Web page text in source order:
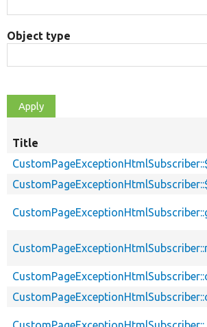
Object type
Title